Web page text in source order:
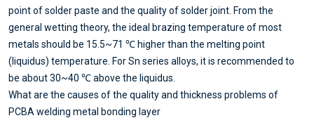
point of solder paste and the quality of solder joint. From the
general wetting theory, the ideal brazing temperature of most
metals should be 15.5~71 ℃ higher than the melting point
(liquidus) temperature. For Sn series alloys, it is recommended to
be about 30~40 ℃ above the liquidus.
What are the causes of the quality and thickness problems of
PCBA welding metal bonding layer